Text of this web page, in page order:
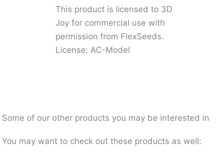
This product is licensed to 3D
Joy for commercial use with
permission from FlexSeeds.
License: AC-Model
Some of our other products you may be interested in
You may want to check out these products as well: